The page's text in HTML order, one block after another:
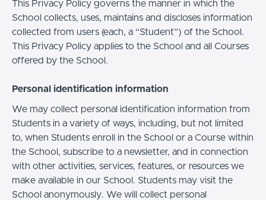
This Privacy Policy governs the manner in which the
School collects, uses, maintains and discloses information
collected from users (each, a “Student”) of the School.
This Privacy Policy applies to the School and all Courses
offered by the School.
Personal identification information
We may collect personal identification information from
Students in a variety of ways, including, but not limited
to, when Students enroll in the School or a Course within
the School, subscribe to a newsletter, and in connection
with other activities, services, features, or resources we
make available in our School. Students may visit the
School anonymously. We will collect personal